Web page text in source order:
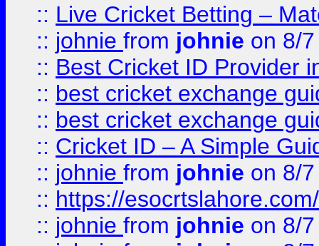
:: Live Cricket Betting –
:: johnie from johnie on 8/
:: Best Cricket ID Provider
:: best cricket exchange
:: best cricket exchange
:: Cricket ID – A Simple
:: johnie from johnie on 8/
:: https://esocrtslahore.com/
:: johnie from johnie on 8/